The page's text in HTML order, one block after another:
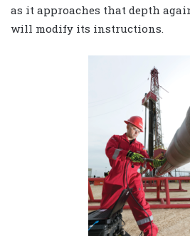
as it approaches that depth
will modify its instructions.